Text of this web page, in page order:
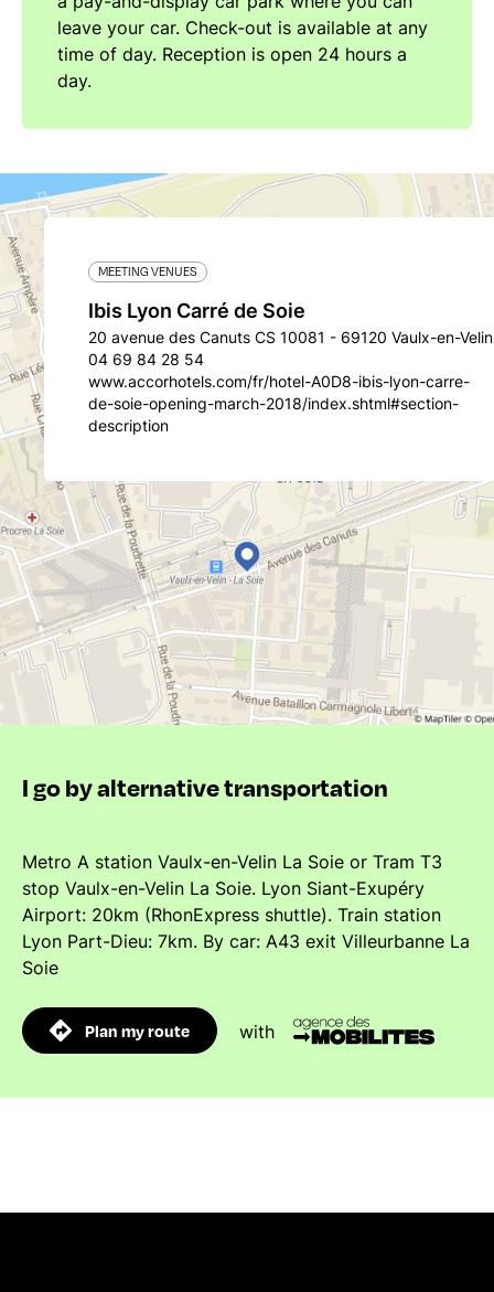
leave your car. Check-out is available at any
time of day. Reception is open 24 hours a
day.
MEETING VENUES
Ibis Lyon Carré de Soie
20 avenue des Canuts CS 10081 - 69120 Vaulx-en-Velin
04 69 84 28 54
www.accorhotels.com/fr/hotel-A0D8-ibis-lyon-carre-
de-soie-opening-march-2018/index.shtml#section-
description
I go by alternative transportation
Metro A station Vaulx-en-Velin La Soie or Tram T3
stop Vaulx-en-Velin La Soie. Lyon Siant-Exupéry
Airport: 20km (RhonExpress shuttle). Train station
Lyon Part-Dieu: 7km. By car: A43 exit Villeurbanne La
Soie
Plan my route with